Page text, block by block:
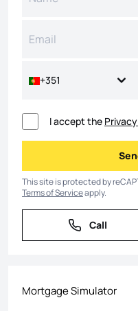
+351
I accept the
This site is protected by
Terms of Serviceapply.
Call
Call
Mortgage Simulator